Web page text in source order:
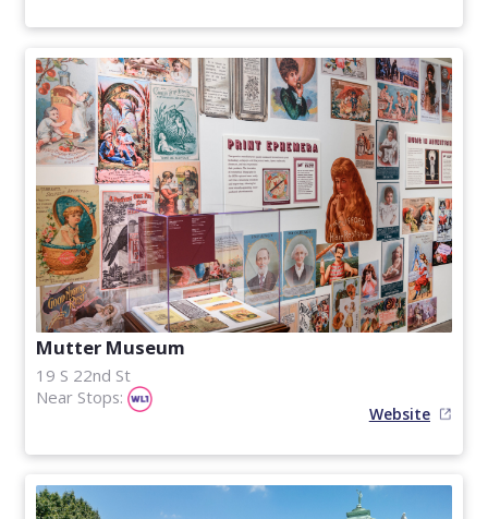
Mutter Museum
19 S 22nd St
Near Stops:
Website